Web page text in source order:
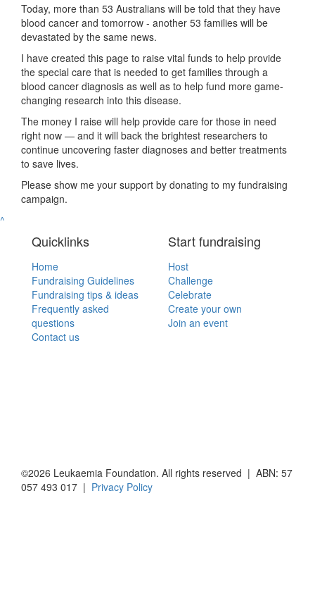
Today, more than 53 Australians will be told that they have
blood cancer and tomorrow - another 53 families will be
devastated by the same news.
I have created this page to raise vital funds to help provide
the special care that is needed to get families through a
blood cancer diagnosis as well as to help fund more game-
changing research into this disease.
The money I raise will help provide care for those in need
right now — and it will back the brightest researchers to
continue uncovering faster diagnoses and better treatments
to save lives.
Please show me your support by donating to my fundraising
campaign.
^
Quicklinks
Home
Fundraising Guidelines
Fundraising tips & ideas
Frequently asked
questions
Contact us
Start fundraising
Host
Challenge
Celebrate
Create your own
Join an event
©2026 Leukaemia Foundation. All rights reserved | ABN: 57
057 493 017 | Privacy Policy